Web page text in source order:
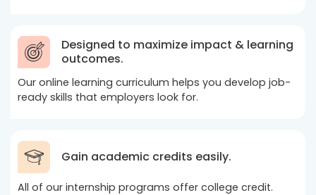
Designed to maximize impact & learning
outcomes.
Our online learning curriculum helps you develop job-
ready skills that employers look for.
Gain academic credits easily.
All of our internship programs offer college credit.